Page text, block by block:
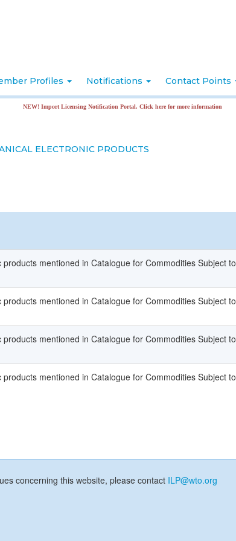
Profiles Notifications Contact Points
NEW! Import Licensing Notification Portal. Click here for more information
ELECTRONIC PRODUCTS
mentioned in Catalogue for Commodities Subject to
mentioned in Catalogue for Commodities Subject to
mentioned in Catalogue for Commodities Subject to
mentioned in Catalogue for Commodities Subject to
concerning this website, please contact ILP@wto.org